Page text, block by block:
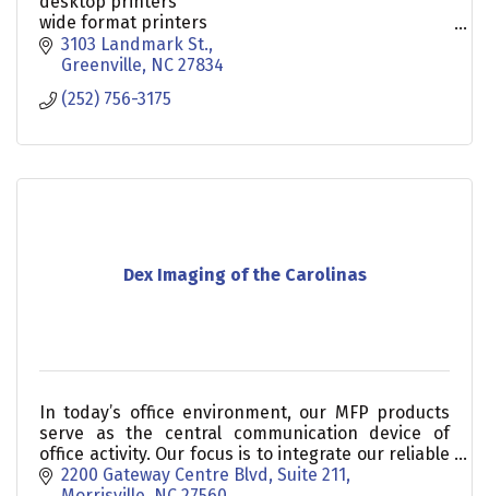
wide format printers
document management
print management
managed print services
3103 Landmark St.
Greenville NC 27834
(252) 756-3175
Dex Imaging of the Carolinas
In today’s office environment, our MFP products
serve as the central communication device of
office activity. Our focus is to integrate our reliable
devices with software solutions that help you!
2200 Gateway Centre Blvd, Suite 211